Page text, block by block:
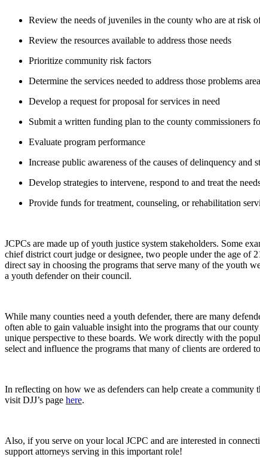
Review the needs of juveniles in the county who are at risk
Review the resources available to address those needs
Prioritize community risk factors
Determine the services needed to address those problems
Develop a request for proposal for services in need
Submit a written funding plan to the county commissioners
Evaluate program performance
Increase public awareness of the causes of delinquency and
Develop strategies to intervene, respond to and treat the
Provide funds for treatment, counseling, or rehabilitation
JCPCs are made up of youth justice system stakeholders. Some
chief district court judge or designee, two people under the age of
direct say in choosing the programs that serve many of the youth
a youth defender on their council.
While many counties need a youth defender, there are many
often able to gain valuable insight into the programs that our
unique perspective to these boards. We work directly with the
select and influence the programs that many of clients are ordered
In reflecting on how we as defenders can help create a
visit DJJ’s page here.
Also, if you serve on your local JCPC and are interested in
support attorneys serving in this important role!